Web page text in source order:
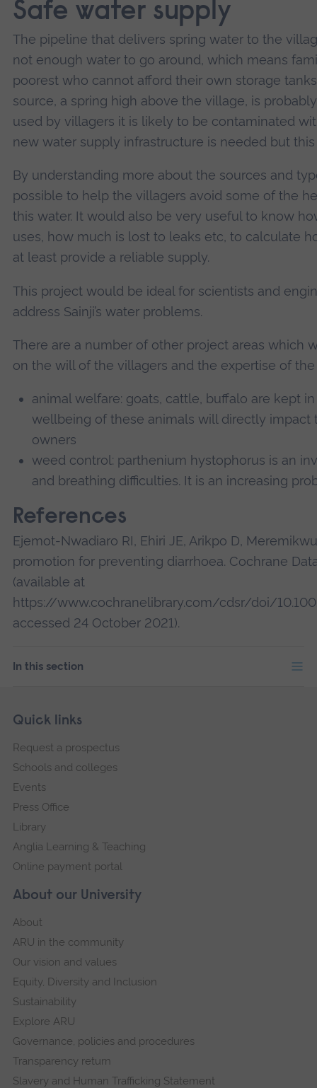
Safe water supply
The pipeline that delivers spring water to the
not enough water to go around, which means
poorest who cannot afford their own storage
source, a spring high above the village, is
used by villagers it is likely to be contaminated
new water supply infrastructure is needed but
By understanding more about the sources and
possible to help the villagers avoid some of the
this water. It would also be very useful to know
uses, how much is lost to leaks etc, to calculate
at least provide a reliable supply.
This project would be ideal for scientists and
address Sainji’s water problems.
There are a number of other project areas which
on the will of the villagers and the expertise of the
animal welfare: goats, cattle, buffalo are kept
wellbeing of these animals will directly
owners
weed control: parthenium hystophorus is an
and breathing difficulties. It is an increasing
References
Ejemot-Nwadiaro RI, Ehiri JE, Arikpo D,
promotion for preventing diarrhoea. Cochrane
(available at
https://www.cochranelibrary.com/cdsr/doi/
accessed 24 October 2021).
In this section
Footer
Skip
navigation
About our University
About
ARU in the community
Our vision and values
Equity, Diversity and Inclusion
Sustainability
Explore ARU
Governance, policies and procedures
Transparency return
Slavery and Human Trafficking Statement
Quick links
Request a prospectus
Schools and colleges
Events
Press Office
Library
Anglia Learning & Teaching
Online payment portal